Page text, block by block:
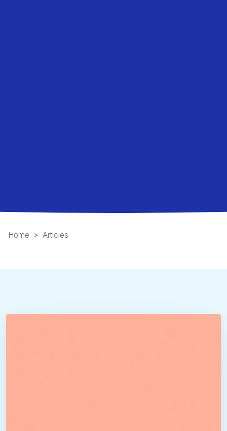
Home Articles